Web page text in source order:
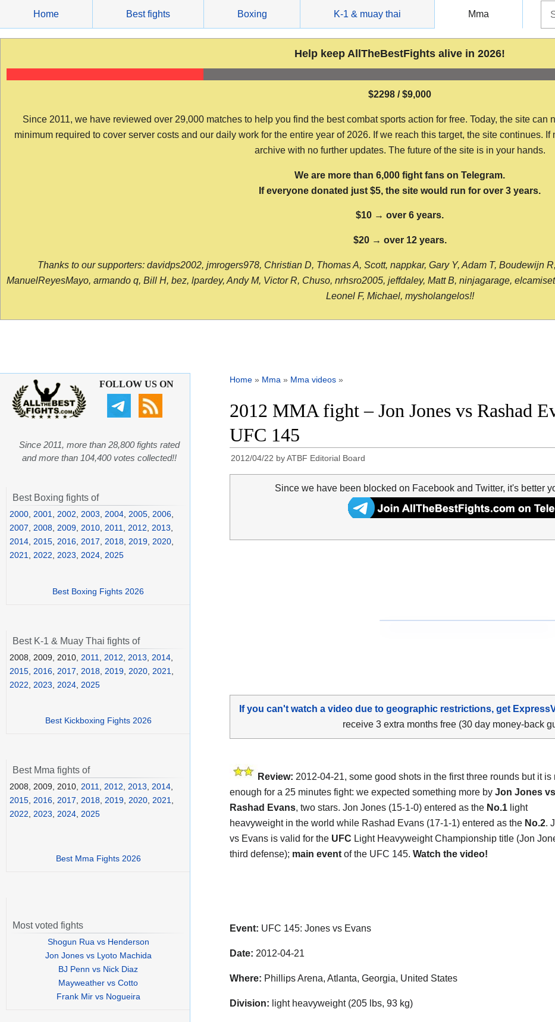
content
Home Best fights Boxing K-1 & muay thai Mma
Help keep AllTheBestFights alive in 2026!
$2298 / $9,000
Since 2011, we have reviewed over 29,000 matches to help you find the best combat sports action for free. Today, the site
minimum required to cover server costs and our daily work for the entire year of 2026. If we reach this target, the site continues.
archive with no further updates. The future of the site is in your hands.
We are more than 6,000 fight fans on Telegram.
If everyone donated just $5, the site would run for over 3 years.
$10 → over 6 years.
$20 → over 12 years.
Thanks to our supporters: davidps2002, jmrogers978, Christian D, Thomas A, Scott, nappkar, Gary Y, Adam T, Boudewijn
ManuelReyesMayo, armando q, Bill H, bez, lpardey, Andy M, Victor R, Chuso, nrhsro2005, jeffdaley, Matt B, ninjagarage,
Leonel F, Michael, mysholangelos!!
Home » Mma » Mma videos »
2012 MMA fight – Jon Jones vs Rashad
UFC 145
2012/04/22 byATBF Editorial Board
Since we have been blocked on Facebook and Twitter, it's better
If you can't watch a video due to geographic restrictions, get
receive 3 extra months free (30 day money-back
Review: 2012-04-21, some good shots in the first three rounds but it is
enough for a 25 minutes fight: we expected something more by Jon Jones vs
Rashad Evans, two stars. Jon Jones (15-1-0) entered as the No.1 light
heavyweight in the world while Rashad Evans (17-1-1) entered as the No.2.
vs Evans is valid for the UFC Light Heavyweight Championship title (Jon
third defense); main event of the UFC 145. Watch the video!
Event: UFC 145: Jones vs Evans
Date: 2012-04-21
Where: Phillips Arena, Atlanta, Georgia, United States
Division: light heavyweight (205 lbs, 93 kg)
FOLLOW US ON
Since 2011, more than 28,800 fights rated
and more than 104,400 votes collected!!
Best Boxing fights of
2000 2001 2002 2003 2004 2005 2006
2007
2008 2009 2010 2011 2012 2013
2014 2015 2016 2017 2018 2019 2020
2021
2022 2023 2024 2025
Best Boxing Fights 2026
Best K-1 & Muay Thai fights of
2008, 2009, 2010, 2011 2012 2013 2014
2015 2016 2017 2018 2019 2020 2021
2022
2023 2024 2025
Best Kickboxing Fights 2026
Best Mma fights of
2008, 2009, 2010, 2011, 2012, 2013, 2014,
2015, 2016, 2017, 2018, 2019, 2020, 2021,
2022, 2023, 2024, 2025
Best Mma Fights 2026
Most voted fights
Shogun Rua vs Henderson
Jon Jones vs Lyoto Machida
BJ Penn vs Nick Diaz
Mayweather vs Cotto
Frank Mir vs Nogueira